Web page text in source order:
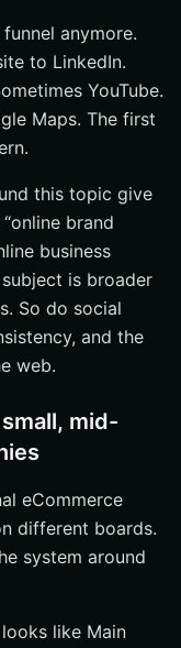
anymore.
to LinkedIn.
YouTube.
Maps. The first
this topic give
brand
business
is broader
So do social
and the
web.
mid-
eCommerce
different boards.
system around
like Main